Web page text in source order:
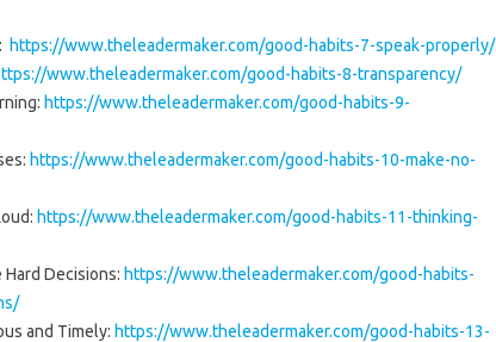
https://www.theleadermaker.com/good-habits-7-speak-properly/
www.theleadermaker.com/good-habits-8-transparency/
https://www.theleadermaker.com/good-habits-9-
https://www.theleadermaker.com/good-habits-10-make-no-
https://www.theleadermaker.com/good-habits-11-thinking-
Decisions: https://www.theleadermaker.com/good-habits-
and Timely: https://www.theleadermaker.com/good-habits-13-